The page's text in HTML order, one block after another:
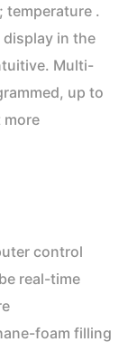
.
display in the
Multi-
up to
more
control
real-time
foam filling